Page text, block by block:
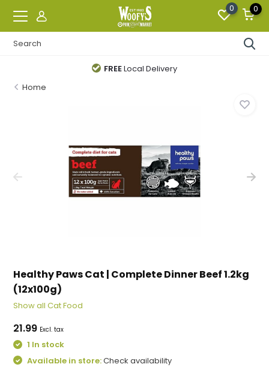
0 0
FREELocal Delivery
Home
Healthy Paws Cat | Complete Dinner Beef 1.2kg
(12x100g)
Show all Cat Food
21.99 Excl. tax
1 In stock
Available in store:Check availability